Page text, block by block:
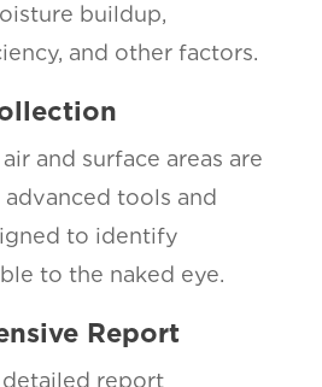
buildup,
and other factors.
and surface areas are
tools and
to identify
to the naked eye.
Report
detailed report